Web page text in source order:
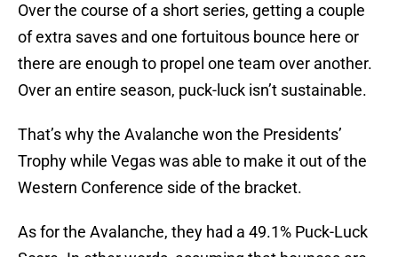
Over the course of a short series, getting a couple
of extra saves and one fortuitous bounce here or
there are enough to propel one team over another.
Over an entire season, puck-luck isn’t sustainable.
That’s why the Avalanche won the Presidents’
Trophy while Vegas was able to make it out of the
Western Conference side of the bracket.
As for the Avalanche, they had a 49.1% Puck-Luck